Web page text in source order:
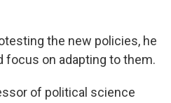
the new policies, he
focus on adapting to them.
of political science